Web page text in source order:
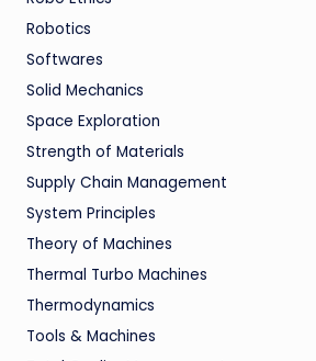
Robotics
Softwares
Solid Mechanics
Space Exploration
Strength of Materials
Supply Chain Management
System Principles
Theory of Machines
Thermal Turbo Machines
Thermodynamics
Tools & Machines